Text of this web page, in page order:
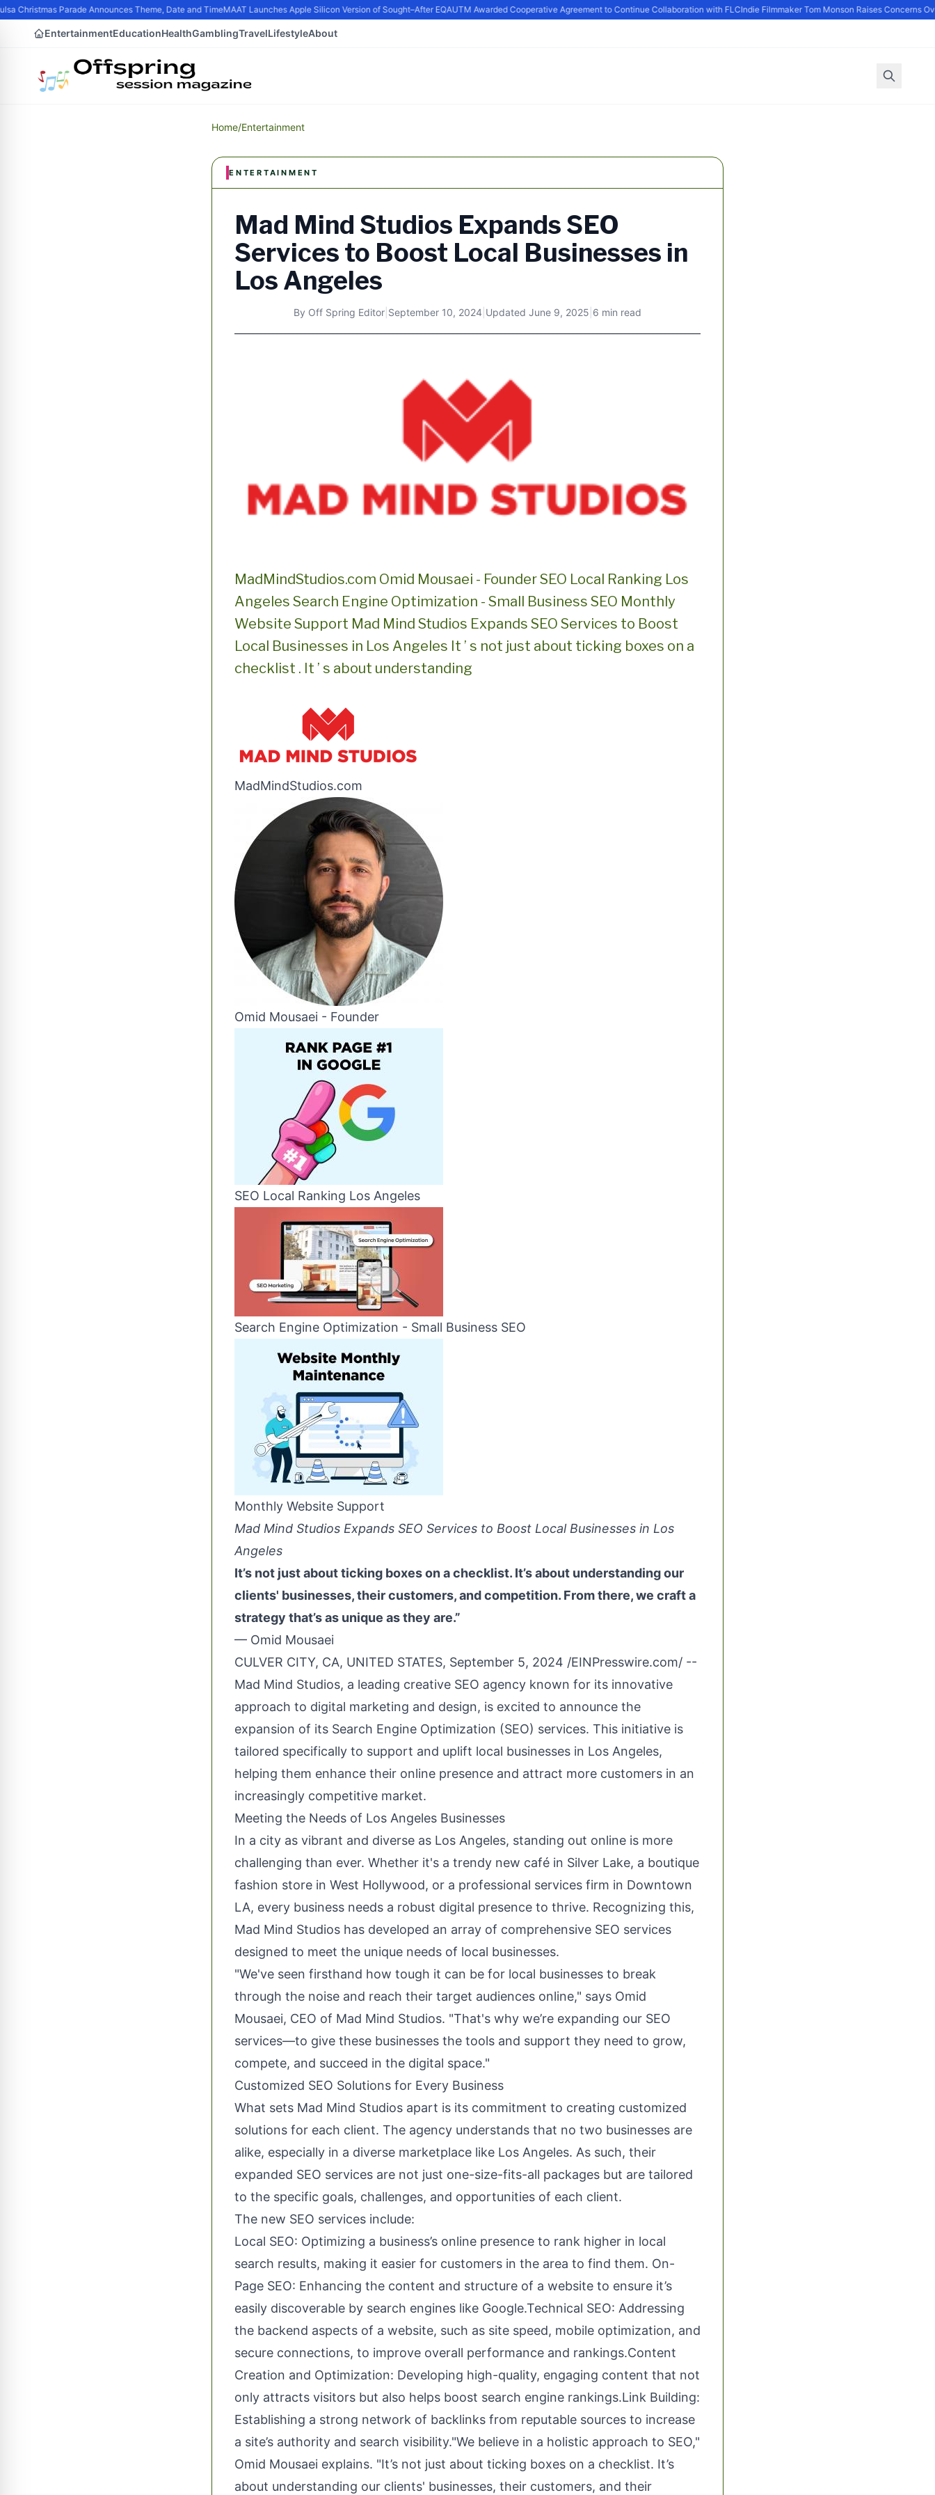
Christmas Parade Announces Theme, Date and TimeMAAT Launches Apple Silicon Version of Sought–After EQAUTM Awarded Cooperative Agreement to Continue Collaboration with FLCIndie Filmmaker Tom Monson Raises Concerns
EntertainmentEducationHealthGamblingTravelLifestyleAbout
Home/Entertainment
ENTERTAINMENT
Mad Mind Studios Expands SEO
Services to Boost Local Businesses in
Los Angeles
By Off Spring Editor September 10, 2024 Updated June 9, 2025 6 min read
MadMindStudios.com Omid Mousaei - Founder SEO Local Ranking Los
Angeles Search Engine Optimization - Small Business SEO Monthly
Website Support Mad Mind Studios Expands SEO Services to Boost
Local Businesses in Los Angeles It ’ s not just about ticking boxes on a
checklist . It ’ s about understanding
MadMindStudios.com
Omid Mousaei - Founder
SEO Local Ranking Los Angeles
Search Engine Optimization - Small Business SEO
Monthly Website Support
Mad Mind Studios Expands SEO Services to Boost Local Businesses in Los
Angeles
It’s not just about ticking boxes on a checklist. It’s about understanding our
clients' businesses, their customers, and competition. From there, we craft a
strategy that’s as unique as they are.”
— Omid Mousaei
CULVER CITY, CA, UNITED STATES, September 5, 2024 /EINPresswire.com/ --
Mad Mind Studios, a leading creative SEO agency known for its innovative
approach to digital marketing and design, is excited to announce the
expansion of its Search Engine Optimization (SEO) services. This initiative is
tailored specifically to support and uplift local businesses in Los Angeles,
helping them enhance their online presence and attract more customers in an
increasingly competitive market.
Meeting the Needs of Los Angeles Businesses
In a city as vibrant and diverse as Los Angeles, standing out online is more
challenging than ever. Whether it's a trendy new café in Silver Lake, a boutique
fashion store in West Hollywood, or a professional services firm in Downtown
LA, every business needs a robust digital presence to thrive. Recognizing this,
Mad Mind Studios has developed an array of comprehensive SEO services
designed to meet the unique needs of local businesses.
"We've seen firsthand how tough it can be for local businesses to break
through the noise and reach their target audiences online," says Omid
Mousaei, CEO of Mad Mind Studios. "That's why we’re expanding our SEO
services—to give these businesses the tools and support they need to grow,
compete, and succeed in the digital space."
Customized SEO Solutions for Every Business
What sets Mad Mind Studios apart is its commitment to creating customized
solutions for each client. The agency understands that no two businesses are
alike, especially in a diverse marketplace like Los Angeles. As such, their
expanded SEO services are not just one-size-fits-all packages but are tailored
to the specific goals, challenges, and opportunities of each client.
The new SEO services include:
Local SEO: Optimizing a business’s online presence to rank higher in local
search results, making it easier for customers in the area to find them. On-
Page SEO: Enhancing the content and structure of a website to ensure it’s
easily discoverable by search engines like Google.Technical SEO: Addressing
the backend aspects of a website, such as site speed, mobile optimization, and
secure connections, to improve overall performance and rankings.Content
Creation and Optimization: Developing high-quality, engaging content that not
only attracts visitors but also helps boost search engine rankings.Link Building:
Establishing a strong network of backlinks from reputable sources to increase
a site’s authority and search visibility."We believe in a holistic approach to SEO,"
Omid Mousaei explains. "It’s not just about ticking boxes on a checklist. It’s
about understanding our clients' businesses, their customers, and their